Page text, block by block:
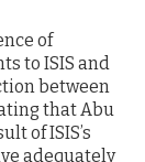
of
to ISIS and
between
that Abu
of ISIS’s
adequately